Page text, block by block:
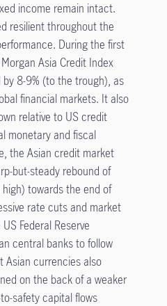
income remain intact.
resilient throughout the
During the first
Asia Credit Index
8-9% (to the trough), as
financial markets. It also
relative to US credit
monetary and fiscal
the Asian credit market
but-steady rebound of
towards the end of
rate cuts and market
Federal Reserve
central banks to follow
Asian currencies also
on the back of a weaker
safety capital flows